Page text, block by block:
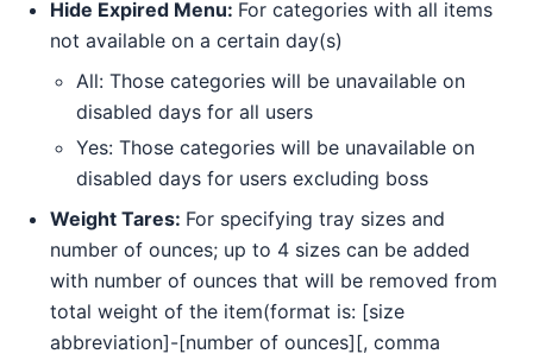
Hide Expired Menu: For categories with all items
not available on a certain day(s)
All: Those categories will be unavailable on
disabled days for all users
Yes: Those categories will be unavailable on
disabled days for users excluding boss
Weight Tares: For specifying tray sizes and
number of ounces; up to 4 sizes can be added
with number of ounces that will be removed from
total weight of the item(format is: [size
abbreviation]-[number of ounces][, comma